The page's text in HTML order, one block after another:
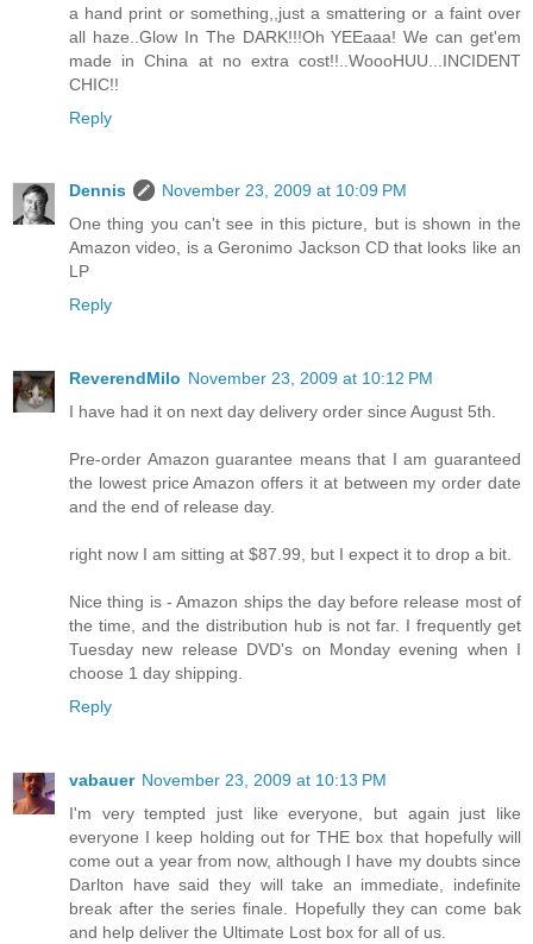
a hand print or something,,just a smattering or a faint over
all haze..Glow In The DARK!!!Oh YEEaaa! We can get'em
made in China at no extra cost!!..WoooHUU...INCIDENT
CHIC!!
Reply
Dennis
November 23, 2009 at 10:09 PM
One thing you can't see in this picture, but is shown in the
Amazon video, is a Geronimo Jackson CD that looks like an
LP
Reply
ReverendMilo November 23, 2009 at 10:12 PM
I have had it on next day delivery order since August 5th.
Pre-order Amazon guarantee means that I am guaranteed
the lowest price Amazon offers it at between my order date
and the end of release day.
right now I am sitting at $87.99, but I expect it to drop a bit.
Nice thing is - Amazon ships the day before release most of
the time, and the distribution hub is not far. I frequently get
Tuesday new release DVD's on Monday evening when I
choose 1 day shipping.
Reply
vabauer November 23, 2009 at 10:13 PM
I'm very tempted just like everyone, but again just like
everyone I keep holding out for THE box that hopefully will
come out a year from now, although I have my doubts since
Darlton have said they will take an immediate, indefinite
break after the series finale. Hopefully they can come bak
and help deliver the Ultimate Lost box for all of us.